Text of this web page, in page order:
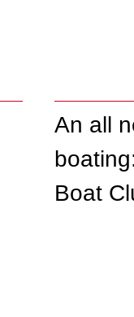
An all
Boat